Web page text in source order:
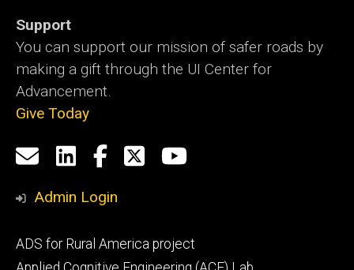
Support
You can support our mission of safer roads by
making a gift through the UI Center for
Advancement.
Give Today
Social
Media
Email
us
LinkedIn
Facebook
X YouTube
Admin Login
Footer
primary
ADS for Rural America project